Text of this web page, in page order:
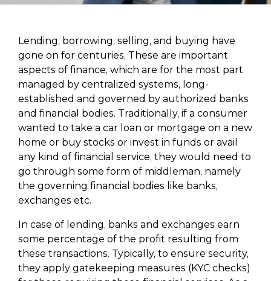
Lending, borrowing, selling, and buying have
gone on for centuries. These are important
aspects of finance, which are for the most part
managed by centralized systems, long-
established and governed by authorized banks
and financial bodies. Traditionally, if a consumer
wanted to take a car loan or mortgage on a new
home or buy stocks or invest in funds or avail
any kind of financial service, they would need to
go through some form of middleman, namely
the governing financial bodies like banks,
exchanges etc.
In case of lending, banks and exchanges earn
some percentage of the profit resulting from
these transactions. Typically, to ensure security,
they apply gatekeeping measures (KYC checks)